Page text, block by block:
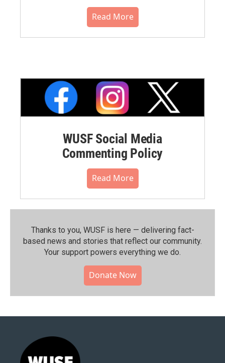
Read More
WUSF Social Media
Commenting Policy
Read More
Thanks to you, WUSF is here — delivering fact-
based news and stories that reflect our community.⁠
Your support powers everything we do.
Donate Now